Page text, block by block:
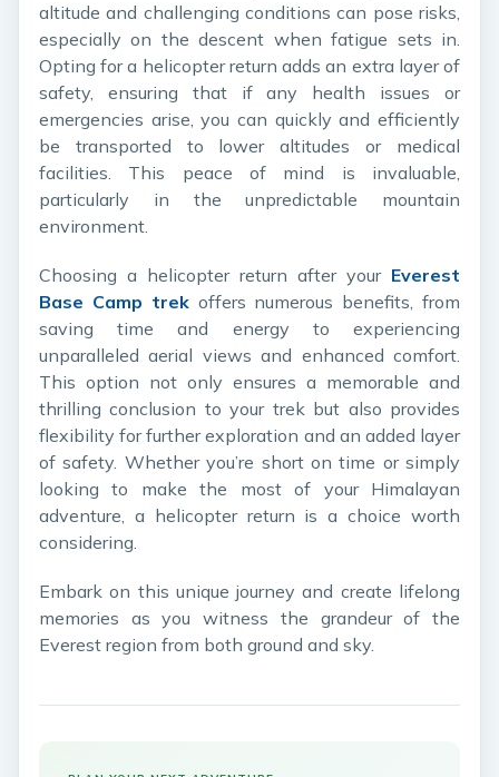
altitude and challenging conditions can pose risks,
especially on the descent when fatigue sets in.
Opting for a helicopter return adds an extra layer of
safety, ensuring that if any health issues or
emergencies arise, you can quickly and efficiently
be transported to lower altitudes or medical
facilities. This peace of mind is invaluable,
particularly in the unpredictable mountain
environment.
Choosing a helicopter return after your Everest
Base Camp trek offers numerous benefits, from
saving time and energy to experiencing
unparalleled aerial views and enhanced comfort.
This option not only ensures a memorable and
thrilling conclusion to your trek but also provides
flexibility for further exploration and an added layer
of safety. Whether you’re short on time or simply
looking to make the most of your Himalayan
adventure, a helicopter return is a choice worth
considering.
Embark on this unique journey and create lifelong
memories as you witness the grandeur of the
Everest region from both ground and sky.